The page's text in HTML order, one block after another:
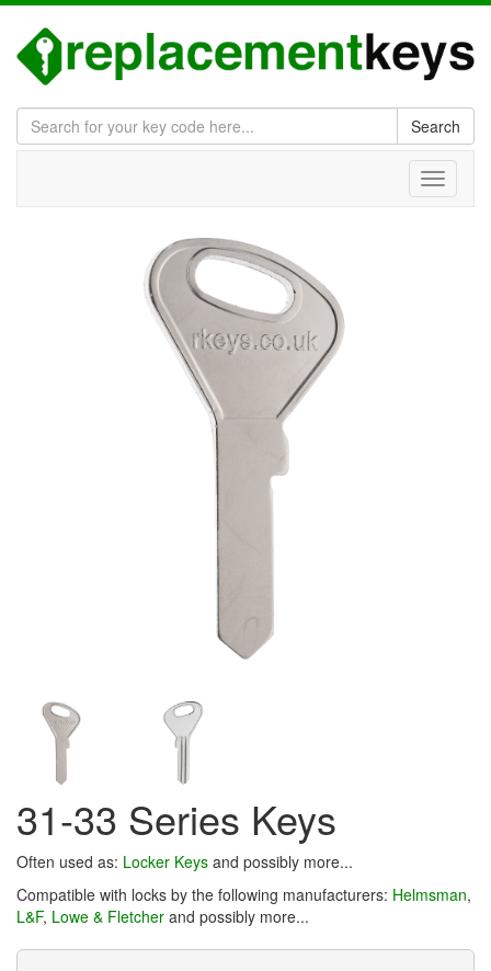
Search
Toggle
31-33 Series Keys
Often used as: Locker Keys and possibly more...
Compatible with locks by the following manufacturers: Helmsman,
L&F, Lowe & Fletcher and possibly more...